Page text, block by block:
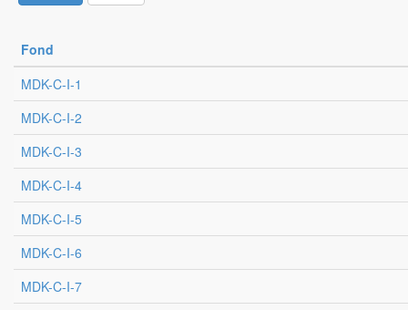
Fond
MDK-C-I-1
MDK-C-I-2
MDK-C-I-3
MDK-C-I-4
MDK-C-I-5
MDK-C-I-6
MDK-C-I-7